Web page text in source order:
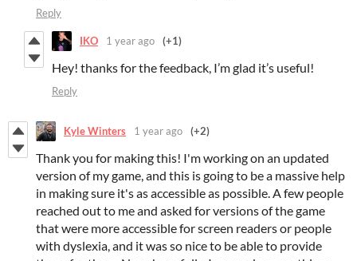
Reply
IKO 1 year ago (+1)
Hey! thanks for the feedback, I’m glad it’s useful!
Reply
Kyle Winters 1 year ago (+2)
Thank you for making this! I'm working on an updated
version of my game, and this is going to be a massive help
in making sure it's as accessible as possible. A few people
reached out to me and asked for versions of the game
that were more accessible for screen readers or people
with dyslexia, and it was so nice to be able to provide